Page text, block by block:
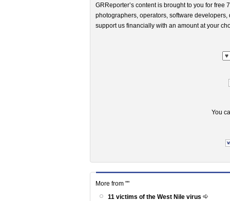
GRReporter’s content is brought to you for
photographers, operators, software
support us financially with an amount at your
You
More from ""
11 victims of the West Nile virus